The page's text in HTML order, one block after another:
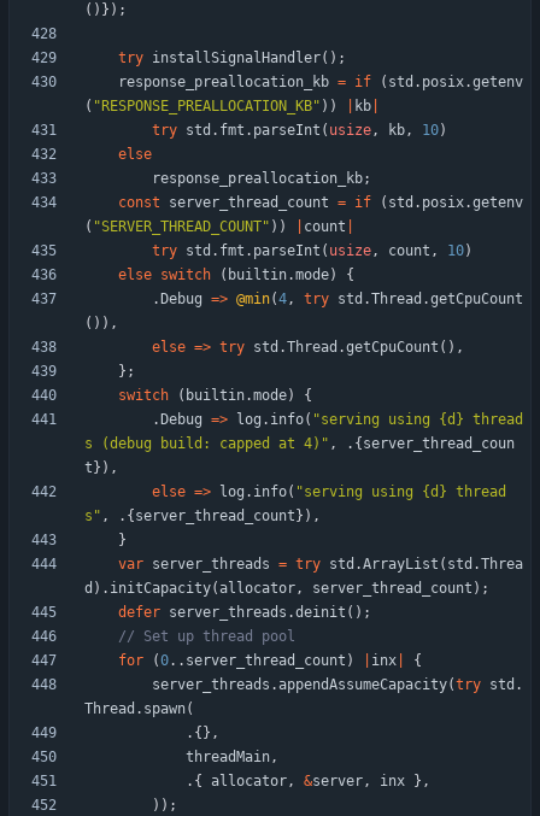
( ) } ) ;
try installSignalHandler( ) ;
response_preallocation_kb = if ( std . posix.getenv
( " RESPONSE_PREALLOCATION_KB" ) ) kb
try std . fmt . parseInt ( usize, kb, 10)
else
response_preallocation_kb;
const
server_thread_count = if ( std . posix.getenv
( "SERVER_THREAD_COUNT" ) ) count
try std . fmt . parseInt ( usize, count , 10)
else switch ( builtin.mode)
{
. Debug => @min(4, try std .Thread .getCpuCount
( ) ) ,
else => try std .Thread .getCpuCount ( ) ,
} ;
switch
( builtin.mode)
{
. Debug => log . info( "serving using {d} thread
s (debug build: capped at 4) " , . { server_thread_coun
t } ) ,
else => log . info( "serving using {d} thread
s " , . { server_thread_count } ) ,
}
var server_threads = try std .ArrayList ( std .Threa
d ) . initCapacity( allocator, server_thread_count ) ;
defer server_threads .deinit ( ) ;
for
(0. . server_thread_count ) inx
{
server_threads . appendAssumeCapacity(try std .
Thread . spawn(
. { } ,
threadMain,
. { allocator, &server, inx } ,
) ) ;